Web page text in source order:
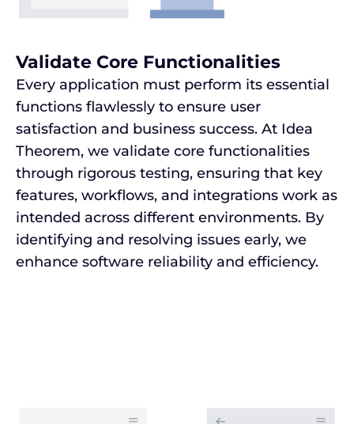
Validate Core Functionalities
Every application must perform its essential
functions flawlessly to ensure user
satisfaction and business success. At Idea
Theorem, we validate core functionalities
through rigorous testing, ensuring that key
features, workflows, and integrations work as
intended across different environments. By
identifying and resolving issues early, we
enhance software reliability and efficiency.